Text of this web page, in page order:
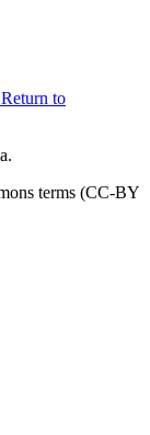
Return to
terms (CC-BY